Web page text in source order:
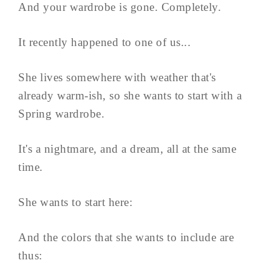
And your wardrobe is gone. Completely.
It recently happened to one of us...
She lives somewhere with weather that's
already warm-ish, so she wants to start with a
Spring wardrobe.
It's a nightmare, and a dream, all at the same
time.
She wants to start here:
And the colors that she wants to include are
thus: